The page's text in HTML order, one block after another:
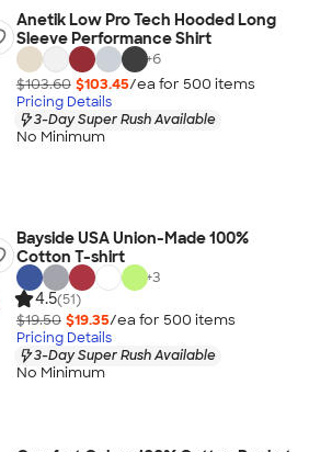
Anetik Low Pro Tech Hooded Long
Sleeve Performance Shirt
+6
$103.60 $103.45/ea for 500 items
Pricing Details
3-Day Super Rush Available
No Minimum
Bayside USA Union-Made 100%
Cotton T-shirt
+3
4.5(51)
$19.50 $19.35/ea for 500 items
Pricing Details
3-Day Super Rush Available
No Minimum